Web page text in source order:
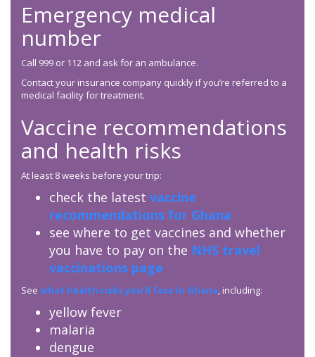
Emergency medical
number
Call 999 or 112 and ask for an ambulance.
Contact your insurance company quickly if you’re referred to a
medical facility for treatment.
Vaccine recommendations
and health risks
At least 8 weeks before your trip:
check the latest vaccine
recommendations for Ghana
see where to get vaccines and whether
you have to pay on the NHS travel
vaccinations page
See what health risks you’ll face in Ghana, including:
yellow fever
malaria
dengue